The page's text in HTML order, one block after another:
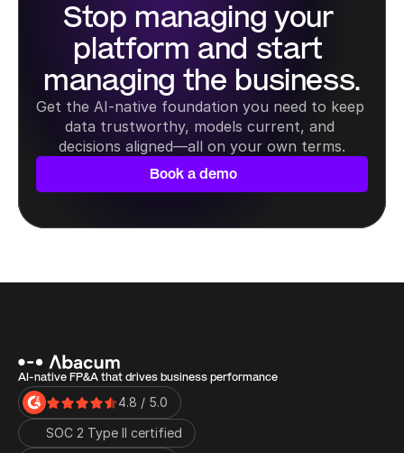
Stop managing your
platform and start
managing the business.
Get the AI-native foundation you need to keep
data trustworthy, models current, and
decisions aligned—all on your own terms.
Book a demo
AI-native FP&A that drives business performance
4.8 / 5.0
SOC 2 Type II certified